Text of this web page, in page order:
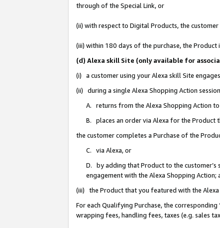
through of the Special Link, or
(ii) with respect to Digital Products, the
(iii) within 180 days of the purchase, the
(d) Alexa skill Site (only available for
(i) a customer using your Alexa skill Site
(ii) during a single Alexa Shopping Action
A. returns from the Alexa Shopping Action
B. places an order via Alexa for the Product
the customer completes a Purchase of the
C. via Alexa, or
D. by adding that Product to the
engagement with the Alexa Shopping Action;
(iii) the Product that you featured with the
For each Qualifying Purchase, the
wrapping fees, handling fees, taxes (e.g. sales